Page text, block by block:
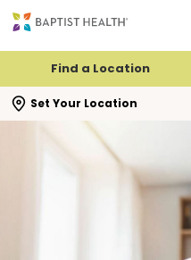
Find a Location
Set Your Location
search flyout